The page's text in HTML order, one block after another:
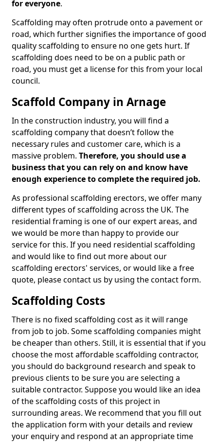
for everyone.
Scaffolding may often protrude onto a pavement or
road, which further signifies the importance of good
quality scaffolding to ensure no one gets hurt. If
scaffolding does need to be on a public path or
road, you must get a license for this from your local
council.
Scaffold Company in Arnage
In the construction industry, you will find a
scaffolding company that doesn’t follow the
necessary rules and customer care, which is a
massive problem. Therefore, you should use a
business that you can rely on and know have
enough experience to complete the required job.
As professional scaffolding erectors, we offer many
different types of scaffolding across the UK. The
residential framing is one of our expert areas, and
we would be more than happy to provide our
service for this. If you need residential scaffolding
and would like to find out more about our
scaffolding erectors' services, or would like a free
quote, please contact us by using the contact form.
Scaffolding Costs
There is no fixed scaffolding cost as it will range
from job to job. Some scaffolding companies might
be cheaper than others. Still, it is essential that if you
choose the most affordable scaffolding contractor,
you should do background research and speak to
previous clients to be sure you are selecting a
suitable contractor. Suppose you would like an idea
of the scaffolding costs of this project in
surrounding areas. We recommend that you fill out
the application form with your details and review
your enquiry and respond at an appropriate time